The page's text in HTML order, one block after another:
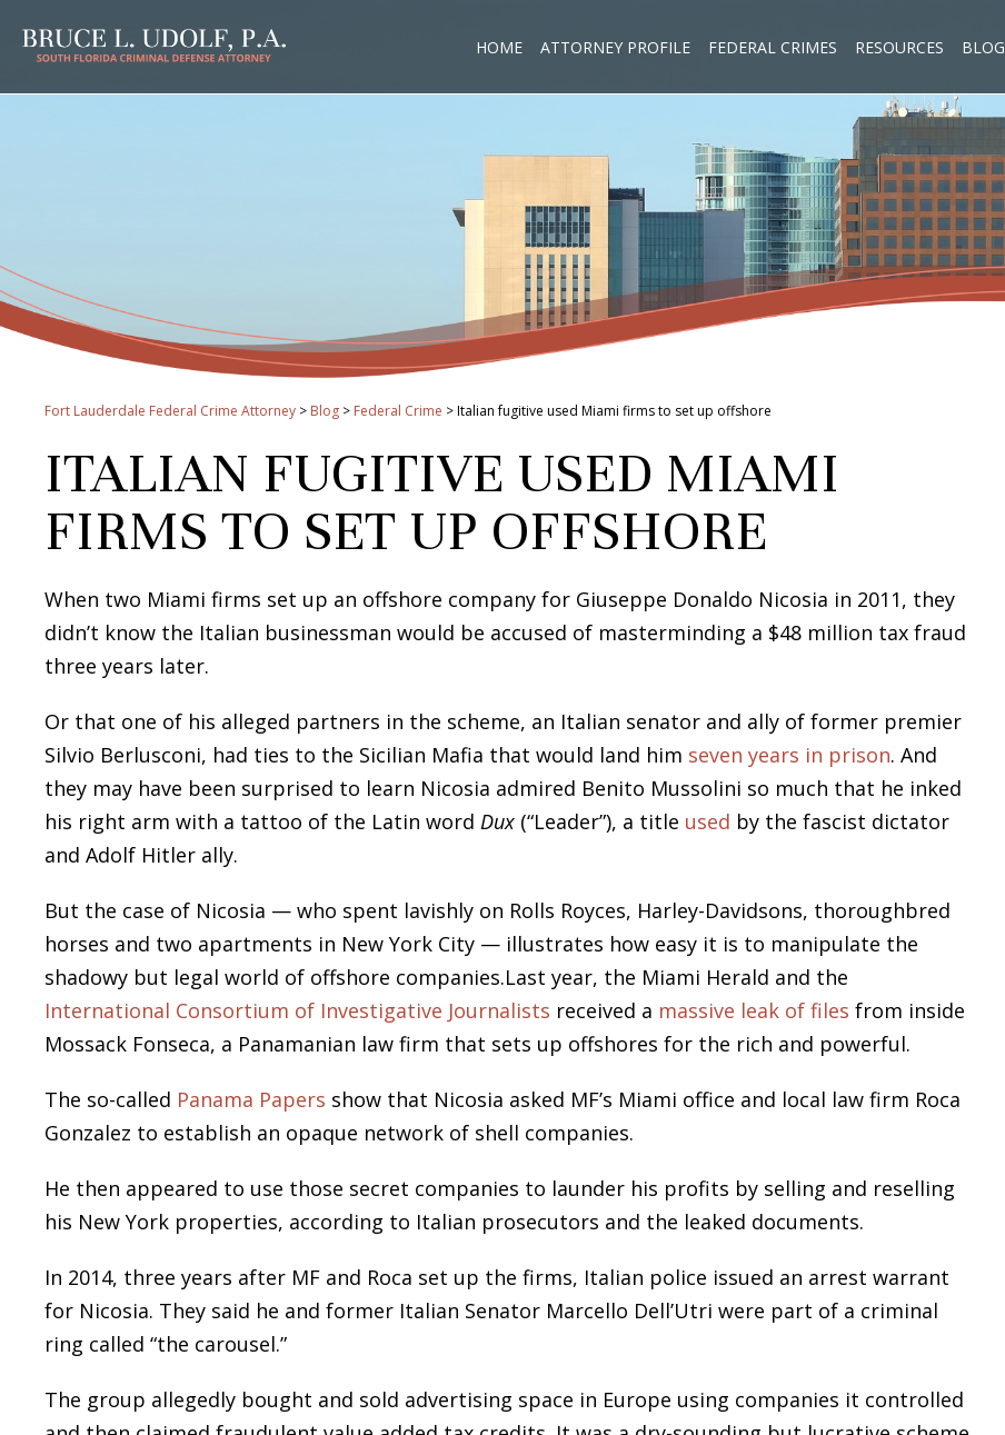
HOME ATTORNEY PROFILE FEDERAL CRIMES RESOURCES BLOG
Fort Lauderdale Federal Crime Attorney > Blog > Federal Crime >Italian fugitive used Miami firms to set up offshore
ITALIAN FUGITIVE USED MIAMI
FIRMS TO SET UP OFFSHORE
When two Miami firms set up an offshore company for Giuseppe Donaldo Nicosia in 2011, they
didn’t know the Italian businessman would be accused of masterminding a $48 million tax fraud
three years later.
Or that one of his alleged partners in the scheme, an Italian senator and ally of former premier
Silvio Berlusconi, had ties to the Sicilian Mafia that would land him seven years in prison. And
they may have been surprised to learn Nicosia admired Benito Mussolini so much that he inked
his right arm with a tattoo of the Latin word Dux (“Leader”), a title used by the fascist dictator
and Adolf Hitler ally.
But the case of Nicosia — who spent lavishly on Rolls Royces, Harley-Davidsons, thoroughbred
horses and two apartments in New York City — illustrates how easy it is to manipulate the
shadowy but legal world of offshore companies.Last year, the Miami Herald and the
International Consortium of Investigative Journalists received a massive leak of files from inside
Mossack Fonseca, a Panamanian law firm that sets up offshores for the rich and powerful.
The so-called Panama Papers show that Nicosia asked MF’s Miami office and local law firm Roca
Gonzalez to establish an opaque network of shell companies.
He then appeared to use those secret companies to launder his profits by selling and reselling
his New York properties, according to Italian prosecutors and the leaked documents.
In 2014, three years after MF and Roca set up the firms, Italian police issued an arrest warrant
for Nicosia. They said he and former Italian Senator Marcello Dell’Utri were part of a criminal
ring called “the carousel.”
The group allegedly bought and sold advertising space in Europe using companies it controlled